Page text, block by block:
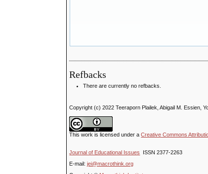
Refbacks
There are currently no refbacks.
Copyright (c) 2022 Teeraporn Plailek, Abigail M. Essien,
This work is licensed under aCreative Commons
Journal of Educational Issues
ISSN 2377-2263
E-mail:jei@macrothink.org